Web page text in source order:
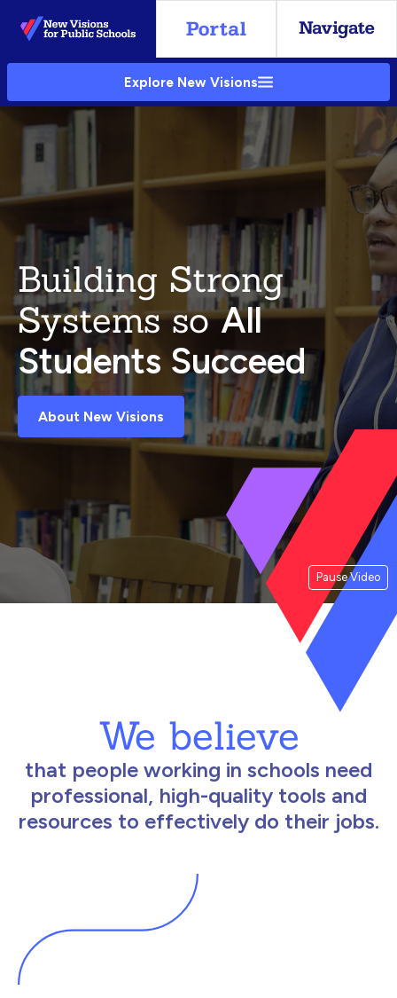
Skip
to
Main
Explore New Visions
Pause Video
Building Strong
Systems soAll
Students Succeed
About New Visions
We believe
that people working in schools need
professional, high-quality tools and
resources to effectively do their jobs.